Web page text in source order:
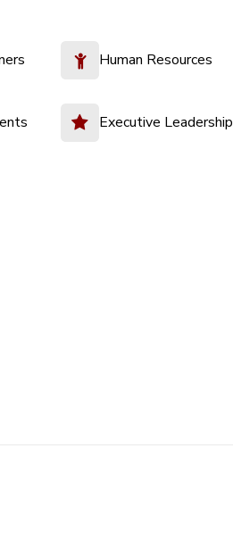
Human Resources
Executive Leadership